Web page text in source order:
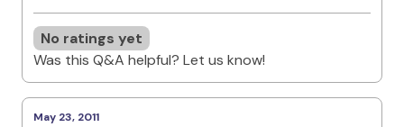
No ratings yet
Was this Q&A helpful? Let us know!
May 23, 2011